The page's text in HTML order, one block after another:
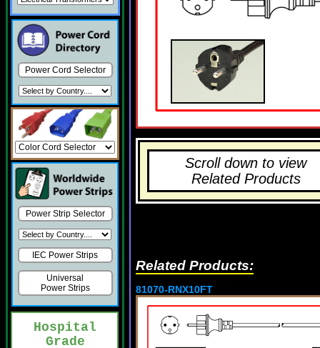
Power Cord Selector
Power Strip Selector
IEC Power Strips
Universal
Power Strips
Hospital
Grade
Scroll down to view
Related Products
Related Products:
81070-RNX10FT